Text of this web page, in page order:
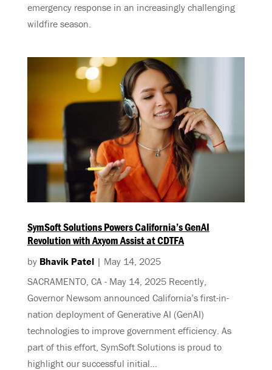
emergency response in an increasingly challenging
wildfire season.
SymSoft Solutions Powers California’s GenAI
Revolution with Axyom Assist at CDTFA
by Bhavik Patel| May 14, 2025
SACRAMENTO, CA - May 14, 2025 Recently,
Governor Newsom announced California’s first-in-
nation deployment of Generative AI (GenAI)
technologies to improve government efficiency. As
part of this effort, SymSoft Solutions is proud to
highlight our successful initial...